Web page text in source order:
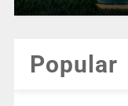
Popular